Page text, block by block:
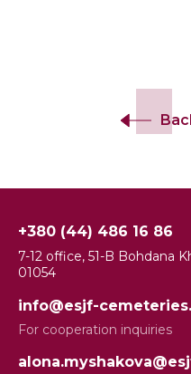
+380 (44) 486 16 86
7-12 office, 51-B Bohdana
01054
info@esjf-
For cooperation inquiries